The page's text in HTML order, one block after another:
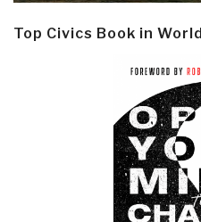
Top Civics Book in World